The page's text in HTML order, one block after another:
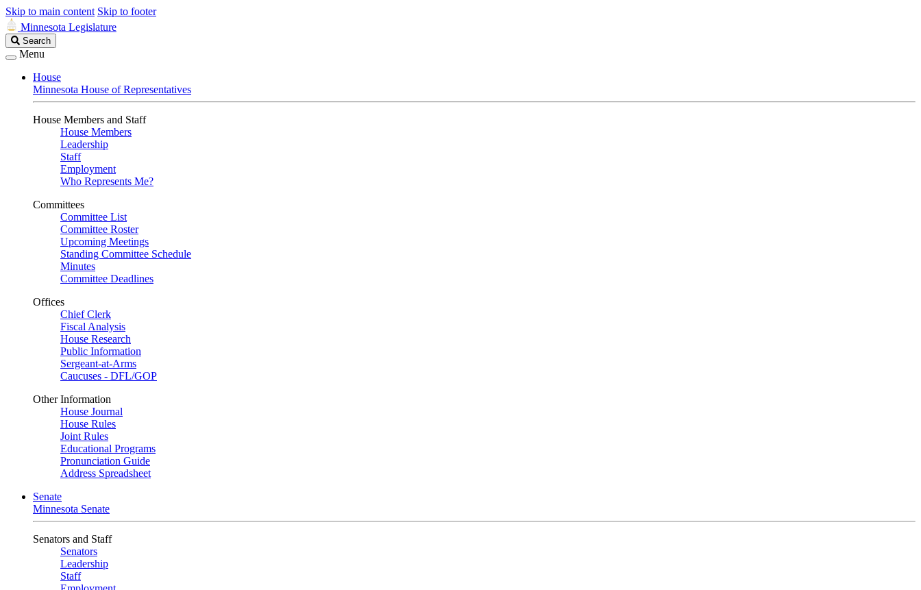
Skip to main content Skip to footer
Minnesota Legislature
Search
Legislature
Search
Menu
House
Minnesota House of Representatives
House Members and Staff
House Members
Leadership
Staff
Employment
Who Represents Me?
Committees
Committee List
Committee Roster
Upcoming Meetings
Standing Committee Schedule
Minutes
Committee Deadlines
Offices
Chief Clerk
Fiscal Analysis
House Research
Public Information
Sergeant-at-Arms
Caucuses - DFL/GOP
Other Information
House Journal
House Rules
Joint Rules
Educational Programs
Pronunciation Guide
Address Spreadsheet
Senate
Minnesota Senate
Senators and Staff
Senators
Leadership
Staff